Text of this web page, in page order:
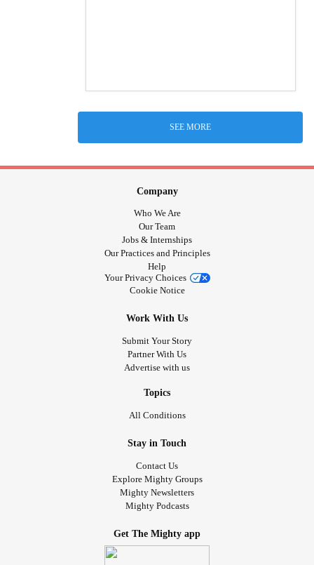
SEE MORE
Company
Who We Are
Our Team
Jobs & Internships
Our Practices and Principles
Help
Your Privacy Choices
Cookie Notice
Work With Us
Submit Your Story
Partner With Us
Advertise with us
Topics
All Conditions
Stay in Touch
Contact Us
Explore Mighty Groups
Mighty Newsletters
Mighty Podcasts
Get The Mighty app